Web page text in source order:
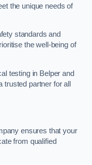
the unique needs of
standards and
the well-being of
testing in Belper and
partner for all
ensures that your
from qualified